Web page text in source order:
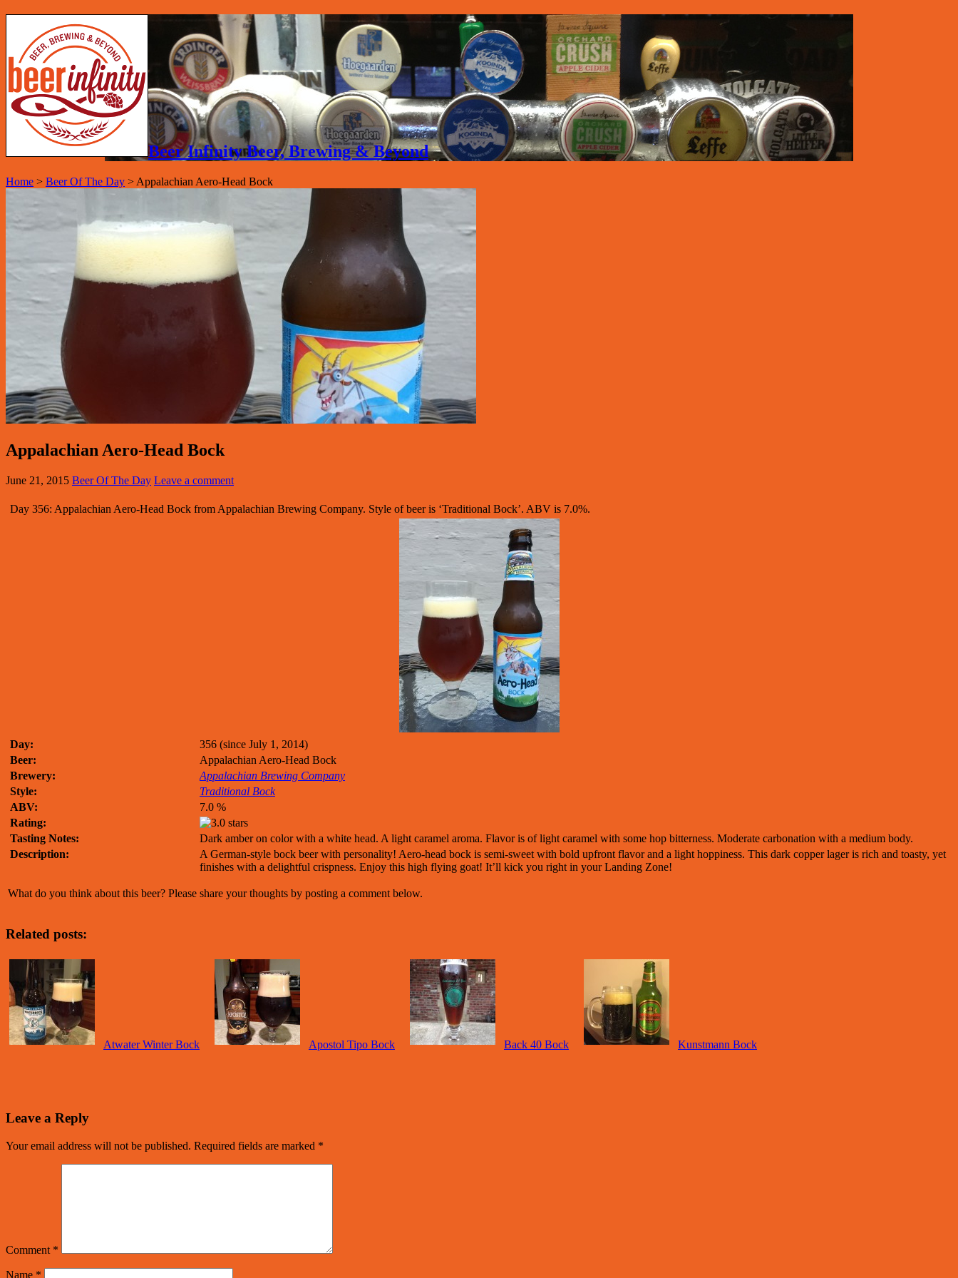
Beer Infinity Beer, Brewing & Beyond
Home > Beer Of The Day > Appalachian Aero-Head Bock
Appalachian Aero-Head Bock
June 21, 2015 Beer Of The Day Leave a comment
Day 356: Appalachian Aero-Head Bock from Appalachian Brewing Company. Style of beer is ‘Traditional Bock’. ABV is 7.0%.
Day:
356 (since July 1, 2014)
Beer:
Appalachian Aero-Head Bock
Brewery:
Appalachian Brewing Company
Style:
Traditional Bock
ABV:
7.0 %
Rating:
Tasting Notes:
Dark amber on color with a white head. A light caramel aroma. Flavor is of light caramel with some hop bitterness. Moderate carbonation with a medium body.
Description:
A German-style bock beer with personality! Aero-head bock is semi-sweet with bold upfront flavor and a light hoppiness. This dark copper lager is rich and toasty, yet
finishes with a delightful crispness. Enjoy this high flying goat! It’ll kick you right in your Landing Zone!
What do you think about this beer? Please share your thoughts by posting a comment below.
Related posts:
Atwater Winter Bock Apostol Tipo Bock Back 40 Bock Kunstmann Bock
Leave a Reply
Your email address will not be published. Required fields are marked *
Comment *
Name *